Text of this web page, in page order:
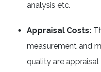
analysis etc.
Appraisal Costs:
measurement and
quality are